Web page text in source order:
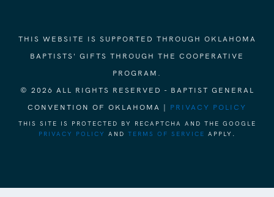
THIS WEBSITE IS SUPPORTED THROUGH OKLAHOMA
BAPTISTS' GIFTS THROUGH THE COOPERATIVE
PROGRAM.
© 2026 ALL RIGHTS RESERVED - BAPTIST GENERAL
CONVENTION OF OKLAHOMA | PRIVACY POLICY
THIS SITE IS PROTECTED BY RECAPTCHA AND THE GOOGLE
PRIVACY POLICY
AND TERMS OF SERVICE APPLY.